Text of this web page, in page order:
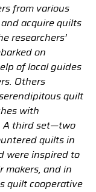
from various
acquire quilts
researchers’
on
of local guides
Others
quilt
with
A third set—two
quilts in
were inspired to
and in
quilt cooperative